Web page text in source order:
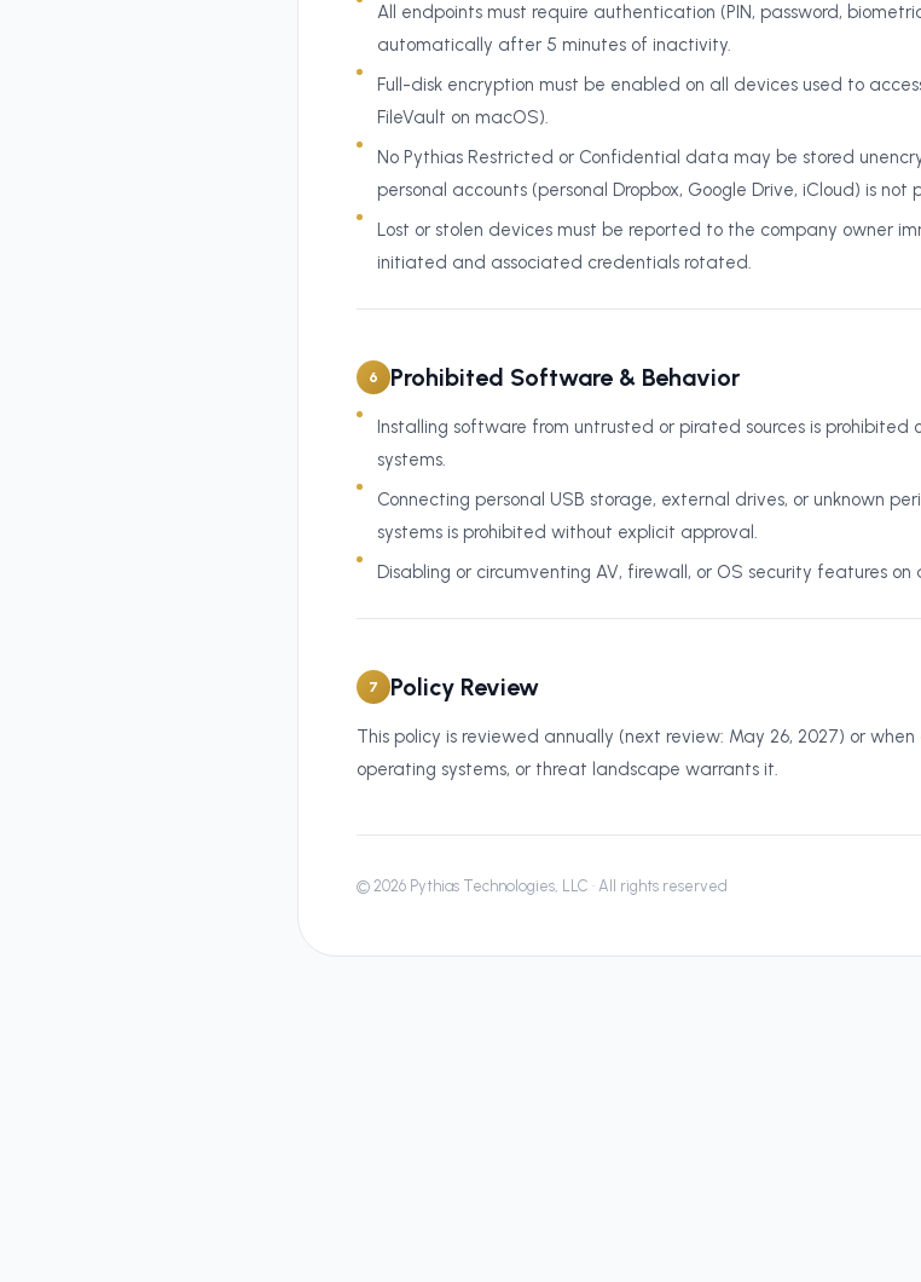
All endpoints must require authentication (PIN, password,
automatically after 5 minutes of inactivity.
Full-disk encryption must be enabled on all devices used to
FileVault on macOS).
No Pythias Restricted or Confidential data may be stored
personal accounts (personal Dropbox, Google Drive, iCloud) is
Lost or stolen devices must be reported to the company owner
initiated and associated credentials rotated.
6 Prohibited Software & Behavior
Installing software from untrusted or pirated sources is prohibited
systems.
Connecting personal USB storage, external drives, or unknown
systems is prohibited without explicit approval.
Disabling or circumventing AV, firewall, or OS security features
7 Policy Review
This policy is reviewed annually (next review: May 26, 2027) or
operating systems, or threat landscape warrants it.
© 2026 Pythias Technologies, LLC · All rights reserved